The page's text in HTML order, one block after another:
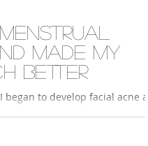
made my
better